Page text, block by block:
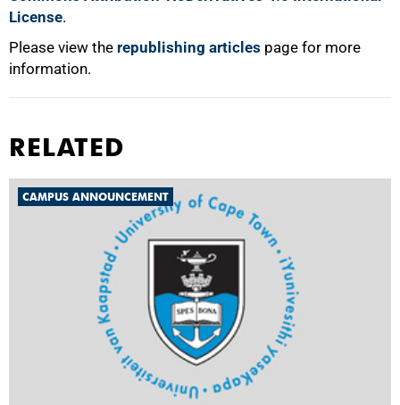
License.
Please view the republishing articles page for more
information.
RELATED
CAMPUS ANNOUNCEMENT